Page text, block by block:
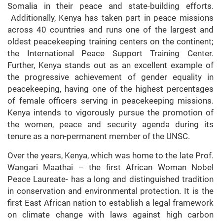
Somalia in their peace and state-building efforts.
Additionally, Kenya has taken part in peace missions
across 40 countries and runs one of the largest and
oldest peacekeeping training centers on the continent;
the International Peace Support Training Center.
Further, Kenya stands out as an excellent example of
the progressive achievement of gender equality in
peacekeeping, having one of the highest percentages
of female officers serving in peacekeeping missions.
Kenya intends to vigorously pursue the promotion of
the women, peace and security agenda during its
tenure as a non-permanent member of the UNSC.
Over the years, Kenya, which was home to the late Prof.
Wangari Maathai – the first African Woman Nobel
Peace Laureate- has a long and distinguished tradition
in conservation and environmental protection. It is the
first East African nation to establish a legal framework
on climate change with laws against high carbon